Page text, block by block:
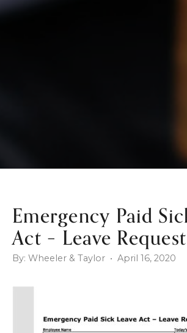
Emergency Paid
Act – Leave
By: Wheeler & Taylor • April 16, 2020